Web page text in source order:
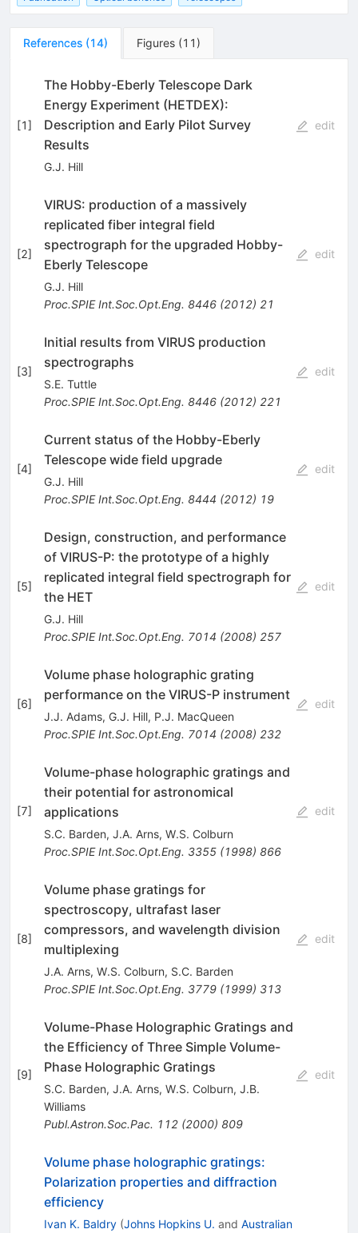
References (14) Figures (11 )
[1]
The Hobby-Eberly Telescope Dark
Energy Experiment (HETDEX):
Description and Early Pilot Survey
Results
G.J. Hill
edit
[2]
VIRUS: production of a massively
replicated fiber integral field
spectrograph for the upgraded Hobby-
Eberly Telescope
G.J. Hill
Proc.SPIE Int.Soc.Opt.Eng. 8446(2012) 21
edit
[3]
Initial results from VIRUS production
spectrographs
S.E. Tuttle
Proc.SPIE Int.Soc.Opt.Eng. 8446(2012) 221
edit
[4]
Current status of the Hobby-Eberly
Telescope wide field upgrade
G.J. Hill
Proc.SPIE Int.Soc.Opt.Eng. 8444 (2012) 19
edit
[5]
Design, construction, and performance
of VIRUS-P: the prototype of a highly
replicated integral field spectrograph for
the HET
G.J. Hill
Proc.SPIE Int.Soc.Opt.Eng. 7014 (2008) 257
edit
[6]
Volume phase holographic grating
performance on the VIRUS-P instrument
J.J. Adams, G.J. Hill, P.J. MacQueen
Proc.SPIE Int.Soc.Opt.Eng. 7014 (2008) 232
edit
[7]
Volume-phase holographic gratings and
their potential for astronomical
applications
S.C. Barden, J.A. Arns, W.S. Colburn
Proc.SPIE Int.Soc.Opt.Eng. 3355(1998) 866
edit
[8]
Volume phase gratings for
spectroscopy, ultrafast laser
compressors, and wavelength division
multiplexing
J.A. Arns, W.S. Colburn, S.C. Barden
Proc.SPIE Int.Soc.Opt.Eng. 3779(1999) 313
edit
[9]
Volume-Phase Holographic Gratings and
the Efficiency of Three Simple Volume-
Phase Holographic Gratings
S.C. Barden, J.A. Arns, W.S. Colburn, J.B.
Williams
Publ.Astron.Soc.Pac. 112(2000) 809
edit
Volume phase holographic gratings:
Polarization properties and diffraction
efficiency
Ivan K. Baldry (Johns Hopkins U. and Australian